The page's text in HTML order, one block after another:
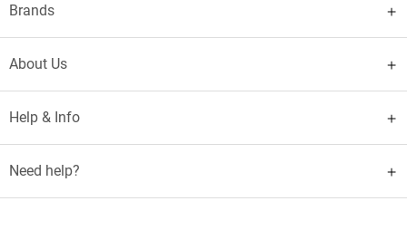
Brands
About Us
Help & Info
Need help?